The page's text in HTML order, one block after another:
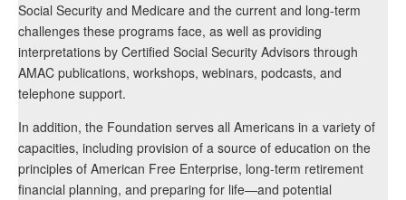
Social Security and Medicare and the current and long-term
challenges these programs face, as well as providing
interpretations by Certified Social Security Advisors through
AMAC publications, workshops, webinars, podcasts, and
telephone support.
In addition, the Foundation serves all Americans in a variety of
capacities, including provision of a source of education on the
principles of American Free Enterprise, long-term retirement
financial planning, and preparing for life—and potential